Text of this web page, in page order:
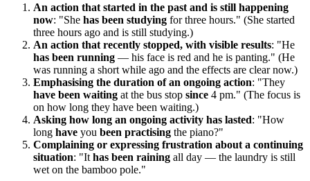
An action that started in the past and is still happening
now: "She has been studying for three hours." (She started
three hours ago and is still studying.)
An action that recently stopped, with visible results: "He
has been running — his face is red and he is panting." (He
was running a short while ago and the effects are clear now.)
Emphasising the duration of an ongoing action: "They
have been waiting at the bus stop since 4 pm." (The focus is
on how long they have been waiting.)
Asking how long an ongoing activity has lasted: "How
long have you been practising the piano?"
Complaining or expressing frustration about a continuing
situation: "It has been raining all day — the laundry is still
wet on the bamboo pole."